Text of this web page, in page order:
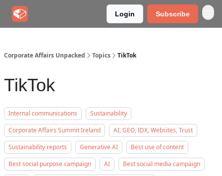
Login Subscribe
Corporate Affairs Unpacked Topics TikTok
TikTok
Internal communications
Sustainability
Corporate Affairs Summit Ireland
AI, GEO, IDX, Websites, Trust
Sustainability reports
Generative AI
Best use of content
Best social purpose campaign
AI
Best social media campaign